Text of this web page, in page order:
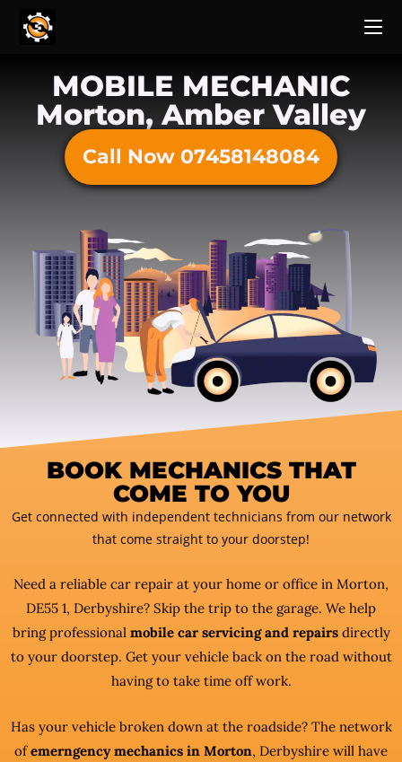
MOBILE MECHANIC
Morton, Amber Valley
Call Now 07458148084
BOOK MECHANICS THAT
COME TO YOU
Get connected with independent technicians from our network
that come straight to your doorstep!
Need a reliable car repair at your home or office in Morton,
DE55 1, Derbyshire? Skip the trip to the garage. We help
bring professional mobile car servicing and repairsdirectly
to your doorstep. Get your vehicle back on the road without
having to take time off work.
Has your vehicle broken down at the roadside? The network
ofemerngency mechanics in Morton, Derbyshire will have